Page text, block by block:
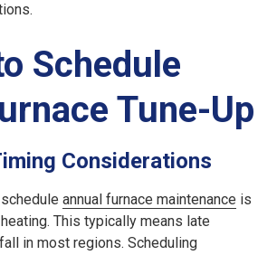
Schedule
Tune-Up
Considerations
annual furnace maintenance is
This typically means late
in most regions. Scheduling